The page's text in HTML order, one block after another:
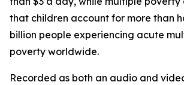
that children account for more than
billion people experiencing acute
poverty worldwide.
Recorded as both an audio and